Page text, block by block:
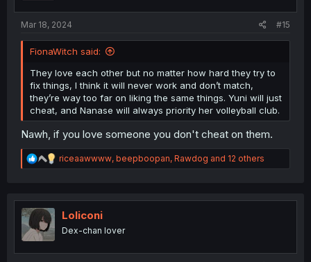
Mar 18, 2024 #15
FionaWitch said:
They love each other but no matter how hard they try to
fix things, I think it will never work and don’t match,
they’re way too far on liking the same things. Yuni will just
cheat, and Nanase will always priority her volleyball club.
Nawh, if you love someone you don't cheat on them.
R
e
t
n
riceaawwww, beepboopan, Rawdog and 12 others
Loliconi
Dex-chan lover